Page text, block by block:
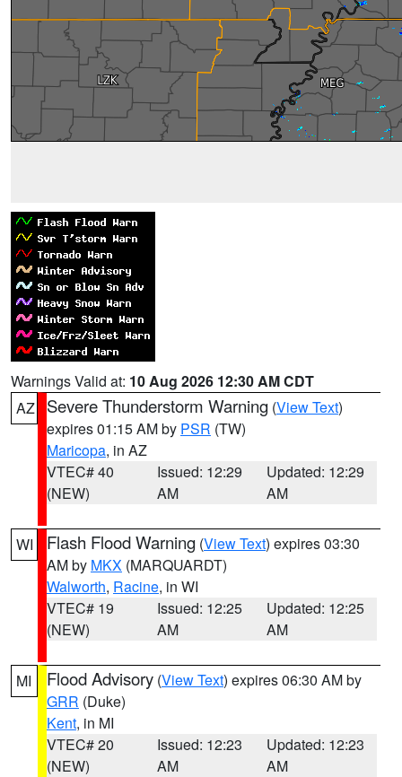
Warnings Valid at: 10 Aug 2026 12:30 AM CDT
AZ
Severe Thunderstorm Warning (View Text)
expires 01:15 AM by PSR (TW)
Maricopa, in AZ
VTEC# 40
(NEW)
Issued: 12:29
AM
Updated: 12:29
AM
WI Flash Flood Warning (View Text) expires 03:30
AM by MKX (MARQUARDT)
Walworth, Racine, in WI
VTEC# 19
(NEW)
Issued: 12:25
AM
Updated: 12:25
AM
MI Flood Advisory (View Text) expires 06:30 AM by
GRR (Duke)
Kent, in MI
VTEC# 20
(NEW)
Issued: 12:23
AM
Updated: 12:23
AM